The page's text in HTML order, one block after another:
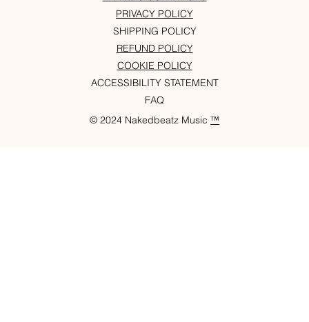
© 2024 Nakedbeatz Music ™
PRIVACY POLICY
SHIPPING POLICY
REFUND POLICY
COOKIE POLICY
ACCESSIBILITY STATEMENT
FAQ